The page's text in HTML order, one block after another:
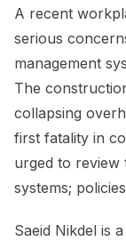
A recent
serious
management
The
collapsing
first fatality in
urged to review
systems;
Saeid Nikdel is